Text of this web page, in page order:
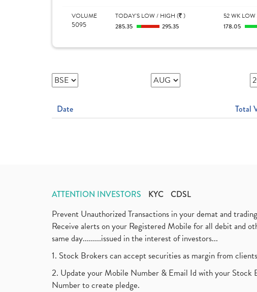
VOLUME
5095
TODAY'S LOW / HIGH ( )
285.35 295.35
52 WK
178.05
Date Total
ATTENTION INVESTORS KYC CDSL
Prevent Unauthorized Transactions in your demat and
Receive alerts on your Registered Mobile for all debit and
same day.........issued in the interest of investors...
1. Stock Brokers can accept securities as margin from
2. Update your Mobile Number & Email Id with your
Number to create pledge.